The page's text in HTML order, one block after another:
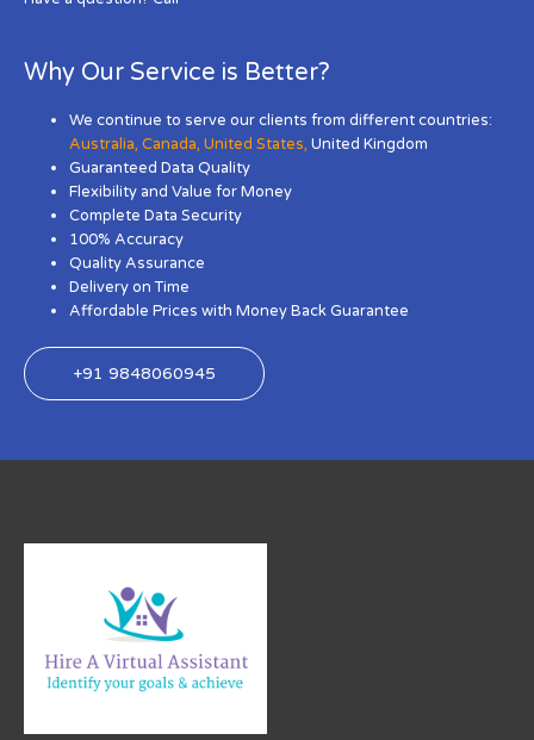
Why Our Service is Better?
We continue to serve our clients from different countries:
Australia,Canada,United States, United Kingdom
Guaranteed Data Quality
Flexibility and Value for Money
Complete Data Security
100% Accuracy
Quality Assurance
Delivery on Time
Affordable Prices with Money Back Guarantee
+91 9848060945